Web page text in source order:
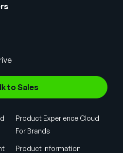
to Sales
Product Experience Cloud
For Brands
Product Information